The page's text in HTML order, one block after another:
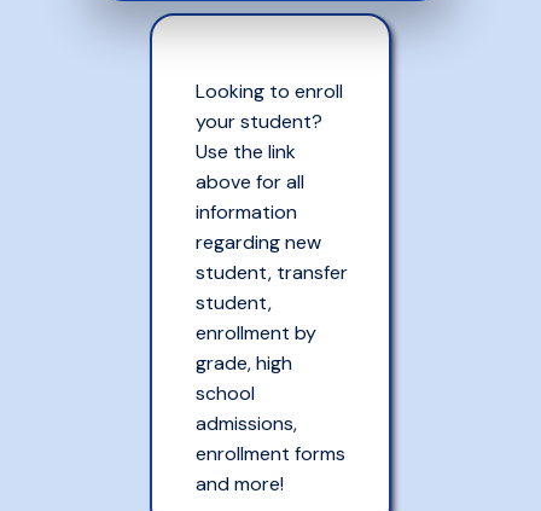
Looking to enroll
your student?
Use the link
above for all
information
regarding new
student, transfer
student,
enrollment by
grade, high
school
admissions,
enrollment forms
and more!